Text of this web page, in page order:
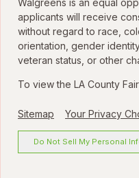
applicants will receive
without regard to race,
orientation, gender
veteran status, or other
To view the LA County
Sitemap Your Privacy
Do Not Sell My Personal